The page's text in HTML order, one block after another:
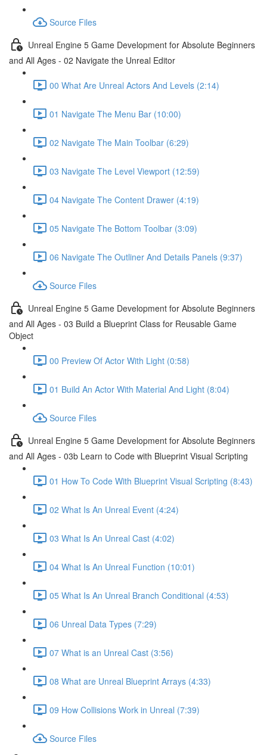
Source Files
Unreal Engine 5 Game Development for Absolute Beginners
and All Ages - 02 Navigate the Unreal Editor
00 What Are Unreal Actors And Levels (2:14)
01 Navigate The Menu Bar (10:00)
02 Navigate The Main Toolbar (6:29)
03 Navigate The Level Viewport (12:59)
04 Navigate The Content Drawer (4:19)
05 Navigate The Bottom Toolbar (3:09)
06 Navigate The Outliner And Details Panels (9:37)
Source Files
Unreal Engine 5 Game Development for Absolute Beginners
and All Ages - 03 Build a Blueprint Class for Reusable Game
Object
00 Preview Of Actor With Light (0:58)
01 Build An Actor With Material And Light (8:04)
Source Files
Unreal Engine 5 Game Development for Absolute Beginners
and All Ages - 03b Learn to Code with Blueprint Visual Scripting
01 How To Code With Blueprint Visual Scripting (8:43)
02 What Is An Unreal Event (4:24)
03 What Is An Unreal Cast (4:02)
04 What Is An Unreal Function (10:01)
05 What Is An Unreal Branch Conditional (4:53)
06 Unreal Data Types (7:29)
07 What is an Unreal Cast (3:56)
08 What are Unreal Blueprint Arrays (4:33)
09 How Collisions Work in Unreal (7:39)
Source Files